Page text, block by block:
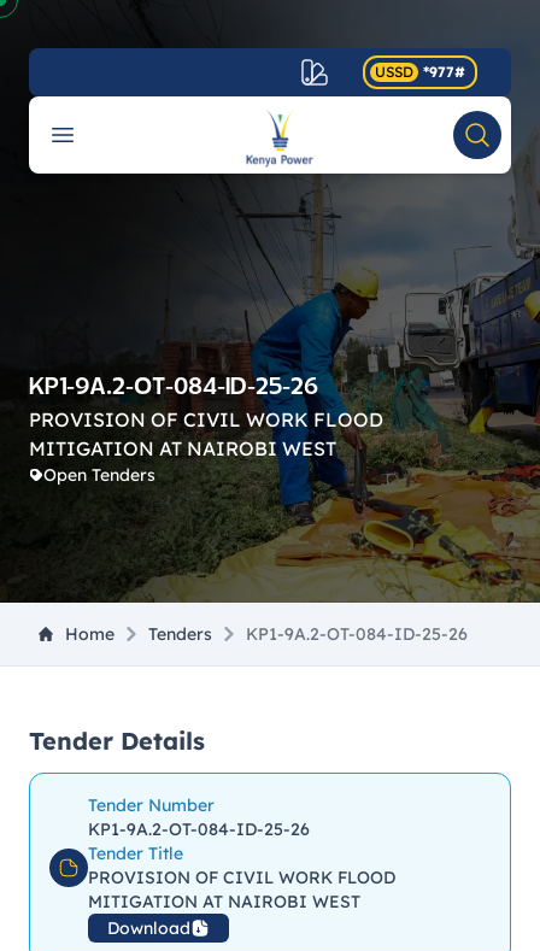
USSD *977#
Open menu
Your Company
Search
KP1-9A.2-OT-084-ID-25-26
PROVISION OF CIVIL WORK FLOOD
MITIGATION AT NAIROBI WEST
Open Tenders
Home Tenders KP1-9A.2-OT-084-ID-25-26
Tender Details
Tender Number
KP1-9A.2-OT-084-ID-25-26
Tender Title
PROVISION OF CIVIL WORK FLOOD
MITIGATION AT NAIROBI WEST
Download